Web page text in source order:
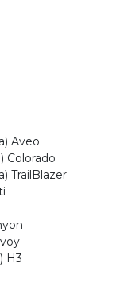
Aveo
Colorado
TrailBlazer
H3